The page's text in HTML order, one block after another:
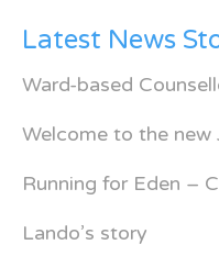
Latest News
Ward-based
Welcome to the new
Running for Eden –
Lando’s story